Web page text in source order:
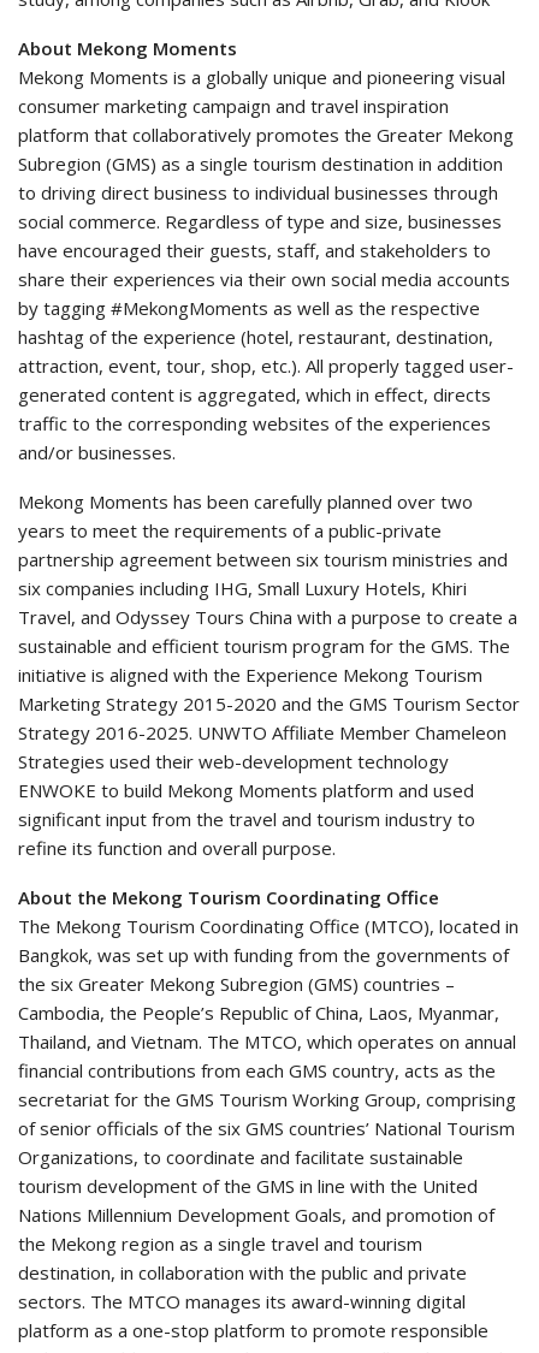
About Mekong Moments
Mekong Moments is a globally unique and pioneering visual
consumer marketing campaign and travel inspiration
platform that collaboratively promotes the Greater Mekong
Subregion (GMS) as a single tourism destination in addition
to driving direct business to individual businesses through
social commerce. Regardless of type and size, businesses
have encouraged their guests, staff, and stakeholders to
share their experiences via their own social media accounts
by tagging #MekongMoments as well as the respective
hashtag of the experience (hotel, restaurant, destination,
attraction, event, tour, shop, etc.). All properly tagged user-
generated content is aggregated, which in effect, directs
traffic to the corresponding websites of the experiences
and/or businesses.
Mekong Moments has been carefully planned over two
years to meet the requirements of a public-private
partnership agreement between six tourism ministries and
six companies including IHG, Small Luxury Hotels, Khiri
Travel, and Odyssey Tours China with a purpose to create a
sustainable and efficient tourism program for the GMS. The
initiative is aligned with the Experience Mekong Tourism
Marketing Strategy 2015-2020 and the GMS Tourism Sector
Strategy 2016-2025. UNWTO Affiliate Member Chameleon
Strategies used their web-development technology
ENWOKE to build Mekong Moments platform and used
significant input from the travel and tourism industry to
refine its function and overall purpose.
About the Mekong Tourism Coordinating Office
The Mekong Tourism Coordinating Office (MTCO), located in
Bangkok, was set up with funding from the governments of
the six Greater Mekong Subregion (GMS) countries –
Cambodia, the People’s Republic of China, Laos, Myanmar,
Thailand, and Vietnam. The MTCO, which operates on annual
financial contributions from each GMS country, acts as the
secretariat for the GMS Tourism Working Group, comprising
of senior officials of the six GMS countries’ National Tourism
Organizations, to coordinate and facilitate sustainable
tourism development of the GMS in line with the United
Nations Millennium Development Goals, and promotion of
the Mekong region as a single travel and tourism
destination, in collaboration with the public and private
sectors. The MTCO manages its award-winning digital
platform as a one-stop platform to promote responsible